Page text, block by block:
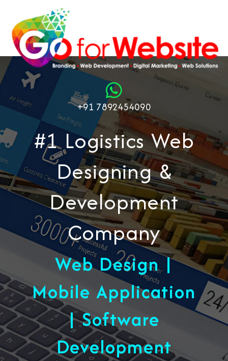
+91 7892454090
#1 Logistics Web
Designing &
Development
Company
Web Design |
Mobile Application
| Software
Development